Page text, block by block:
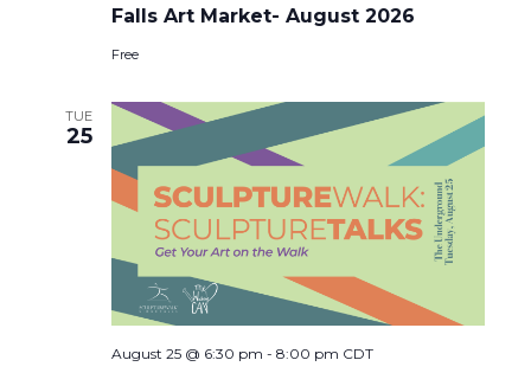
Falls Art Market- August 2026
Free
TUE
25
August 25 @ 6:30 pm - 8:00 pm CDT